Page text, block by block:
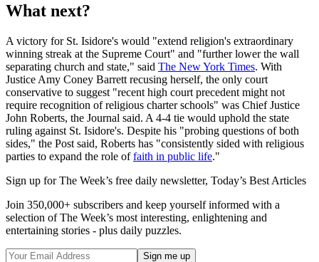
What next?
A victory for St. Isidore's would "extend religion's extraordinary
winning streak at the Supreme Court" and "further lower the wall
separating church and state," said The New York Times. With
Justice Amy Coney Barrett recusing herself, the only court
conservative to suggest "recent high court precedent might not
require recognition of religious charter schools" was Chief Justice
John Roberts, the Journal said. A 4-4 tie would uphold the state
ruling against St. Isidore's. Despite his "probing questions of both
sides," the Post said, Roberts has "consistently sided with religious
parties to expand the role offaith in public life."
Sign up for The Week’s free daily newsletter, Today’s Best Articles
Join 350,000+ subscribers and keep yourself informed with a
selection of The Week’s most interesting, enlightening and
entertaining stories - plus daily puzzles.